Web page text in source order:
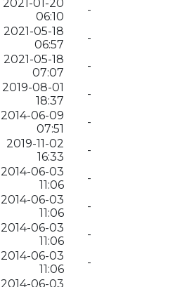
2021-01-20
06:10
-
2021-05-18
06:57
-
2021-05-18
07:07
-
2019-08-01
18:37
-
2014-06-09
07:51
-
2019-11-02
16:33
-
2014-06-03
11:06
-
2014-06-03
11:06
-
2014-06-03
11:06
-
2014-06-03
11:06
-
2014-06-03